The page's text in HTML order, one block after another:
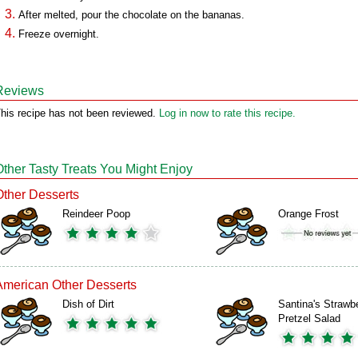
After melted, pour the chocolate on the bananas.
Freeze overnight.
recipe has not been reviewed. Log in now to rate this recipe.
Tasty Treats You Might Enjoy
Desserts
Reindeer Poop Orange Frost
Other Desserts
Dish of Dirt
Santina's
Pretzel Salad